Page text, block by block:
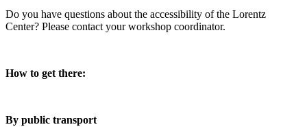
Do you have questions about the accessibility of the Lorentz
Center? Please contact your workshop coordinator.
How to get there:
By public transport